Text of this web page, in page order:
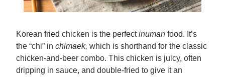
Korean fried chicken is the perfectinuman food. It’s
the “chi” in chimaek, which is shorthand for the classic
chicken-and-beer combo. This chicken is juicy, often
dripping in sauce, and double-fried to give it an